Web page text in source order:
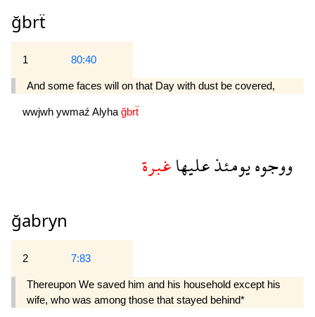
ğbrẗ
1 80:40
And some faces will on that Day with dust be covered,
wwjwh ywmaź Alyha ğbrẗ
ووجوهيومئذعليهاغبرة
ğabryn
2 7:83
Thereupon We saved him and his household except his
wife, who was among those that stayed behind*